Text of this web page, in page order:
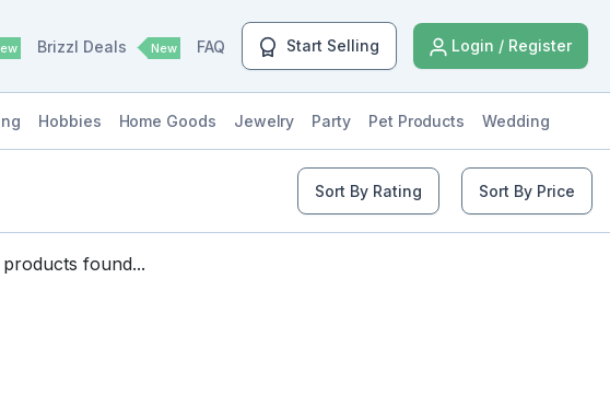
Brizzl Deals New FAQ Start Selling Login / Register
Hobbies Home Goods Jewelry Party Pet Products Wedding
Sort By Rating Sort By Price
found...